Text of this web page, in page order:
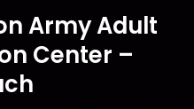
Army Adult
Center –